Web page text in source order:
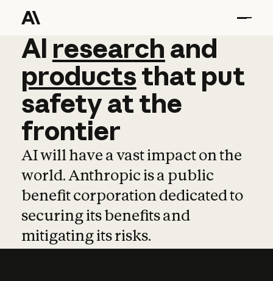
AI research and
AI research and
productsthat put
safetyatthe
frontier
AI will have a vast impact on the
world. Anthropic is a public
benefit corporation dedicated to
securing its benefits and
mitigating its risks.